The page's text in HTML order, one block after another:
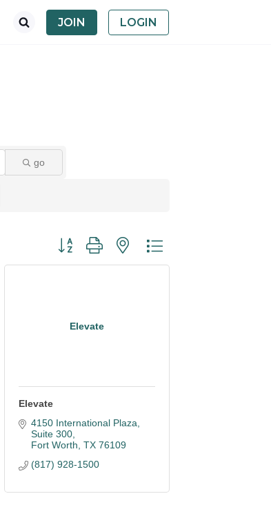
JOIN LOGIN
go
Button group with nested dropdown
Elevate
Elevate
4150 International Plaza,
Suite 300
Fort Worth TX 76109
(817) 928-1500